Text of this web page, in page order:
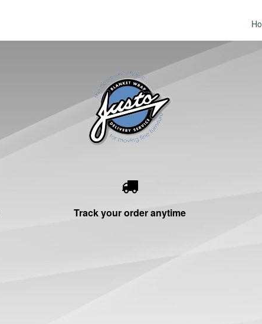
Track your order anytime